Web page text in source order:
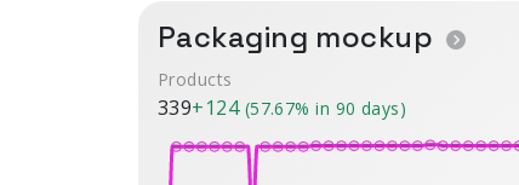
Packaging mockup
Products
339+124 (57.67% in 90 days)